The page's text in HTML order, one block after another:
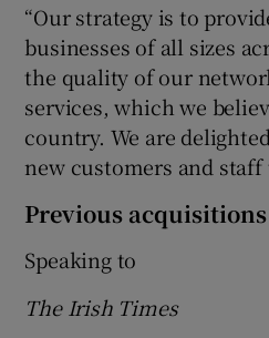
“Our strategy is to
businesses of all sizes
the quality of our
services, which we
country. We are
new customers and staff
Previous acquisitions
Speaking to
The Irish Times